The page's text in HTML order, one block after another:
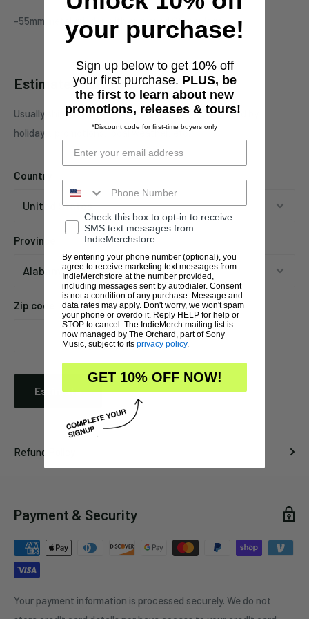
-55mm metal grinder with engraved Stoner logo
Estimate shipping
Usually ships in 1 business days. This may be affected by
holidays, promotions, local weather, etc.
Country
Province
Zip code
Estimate
Refund Policy
Payment & Security
Your payment information is processed securely. We do not
your purchase!
Sign up below to get 10% off
your first purchase. PLUS, be
the first to learn about new
promotions, releases & tours!
*Discount code for first-time buyers only
Check this box to opt-in to receive
SMS text messages from
IndieMerchstore.
By entering your phone number (optional), you
agree to receive marketing text messages from
IndieMerchstore at the number provided,
including messages sent by autodialer. Consent
is not a condition of any purchase. Message and
data rates may apply. Don't worry, we won't spam
your phone or overdo it. Reply HELP for help or
STOP to cancel. The IndieMerch mailing list is
now managed by The Orchard, part of Sony
Music, subject to its privacy policy.
GET 10% OFF NOW!